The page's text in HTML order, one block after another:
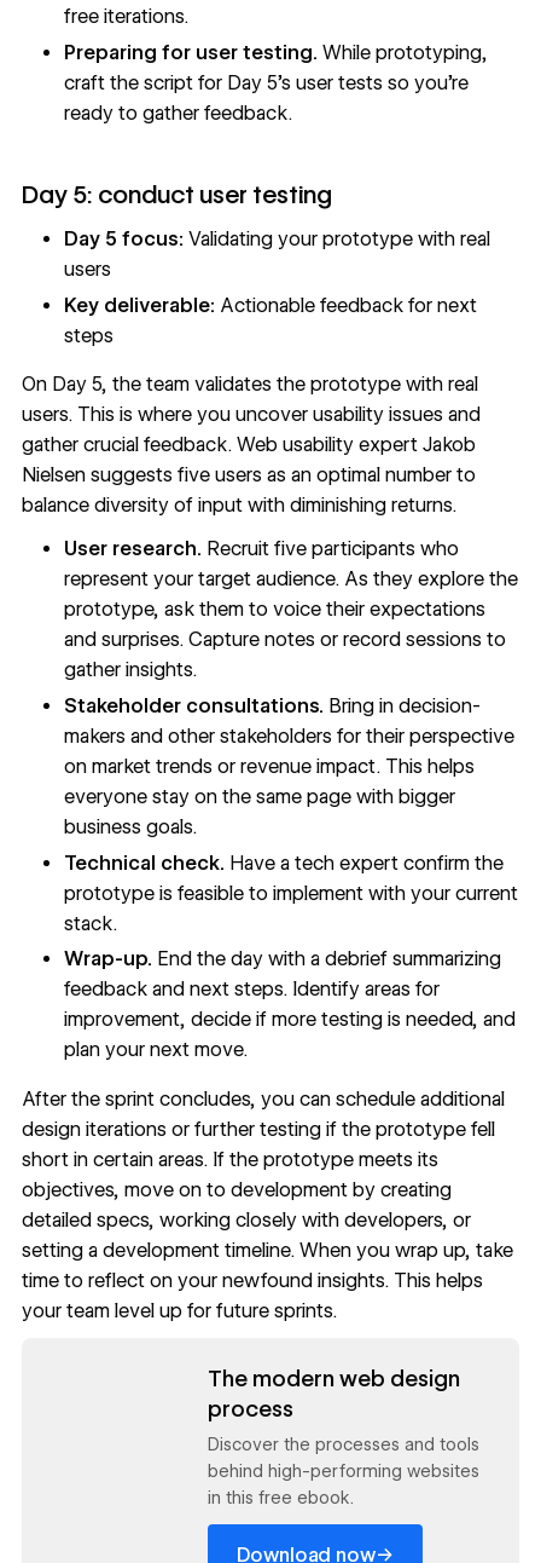
free iterations.
Preparing for user testing.While prototyping,
craft the script for Day 5’s user tests so you’re
ready to gather feedback.
Day 5: conduct user testing
Day 5 focus:Validating your prototype with real
users
Key deliverable: Actionable feedback for next
steps
On Day 5, the team validates the prototype with real
users. This is where you uncover usability issues and
gather crucial feedback. Web usability expert Jakob
Nielsen suggests five users as an optimal numberto
balance diversity of input with diminishing returns.
User research. Recruit five participants who
represent your target audience. As they explore the
prototype, ask them to voice their expectations
and surprises. Capture notes or record sessions to
gather insights.
Stakeholder consultations. Bring in decision-
makers and other stakeholders for their perspective
on market trends or revenue impact. This helps
everyone stay on the same page with bigger
business goals.
Technical check. Have a tech expert confirm the
prototype is feasible to implement with your current
stack.
Wrap-up. End the day with a debrief summarizing
feedback and next steps. Identify areas for
improvement, decide if more testing is needed, and
plan your next move.
After the sprint concludes, you can schedule additional
design iterations or further testing if the prototype fell
short in certain areas. If the prototype meets its
objectives, move on to development by creating
detailed specs, working closely with developers, or
setting a development timeline. When you wrap up, take
time to reflect on your newfound insights. This helps
your team level up for future sprints.
The modern web design
process
Discover the processes and tools
behind high-performing websites
in this free ebook.
Download now→